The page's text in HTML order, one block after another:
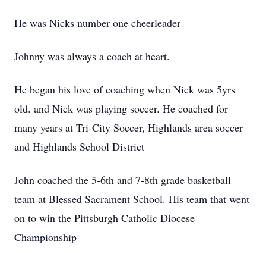
He was Nicks number one cheerleader
Johnny was always a coach at heart.
He began his love of coaching when Nick was 5yrs
old. and Nick was playing soccer. He coached for
many years at Tri-City Soccer, Highlands area soccer
and Highlands School District
John coached the 5-6th and 7-8th grade basketball
team at Blessed Sacrament School. His team that went
on to win the Pittsburgh Catholic Diocese
Championship